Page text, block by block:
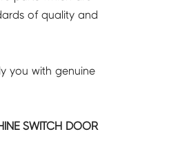
of quality and
you with genuine
SWITCH DOOR